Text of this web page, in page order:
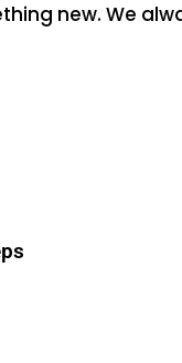
new. We